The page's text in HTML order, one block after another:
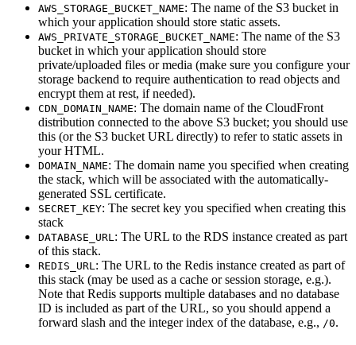
AWS_STORAGE_BUCKET_NAME: The name of the S3 bucket in
which your application should store static assets.
AWS_PRIVATE_STORAGE_BUCKET_NAME: The name of the S3
bucket in which your application should store
private/uploaded files or media (make sure you configure your
storage backend to require authentication to read objects and
encrypt them at rest, if needed).
CDN_DOMAIN_NAME: The domain name of the CloudFront
distribution connected to the above S3 bucket; you should use
this (or the S3 bucket URL directly) to refer to static assets in
your HTML.
DOMAIN_NAME: The domain name you specified when creating
the stack, which will be associated with the automatically-
generated SSL certificate.
SECRET_KEY: The secret key you specified when creating this
stack
DATABASE_URL: The URL to the RDS instance created as part
of this stack.
REDIS_URL: The URL to the Redis instance created as part of
this stack (may be used as a cache or session storage, e.g.).
Note that Redis supports multiple databases and no database
ID is included as part of the URL, so you should append a
forward slash and the integer index of the database, e.g., /0.